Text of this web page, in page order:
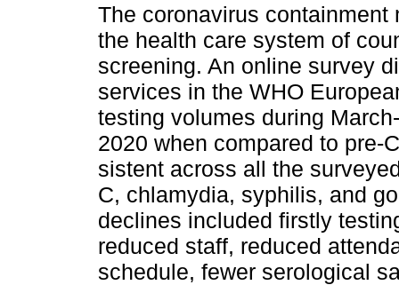
The coronavirus
the health care system of
screening. An online survey
services in the WHO
testing volumes during
2020 when compared to pre-
sistent across all the
C, chlamydia, syphilis, and
declines included firstly
reduced staff, reduced
schedule, fewer serological